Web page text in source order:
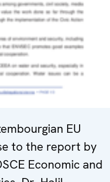
EU
to the report by
Economic and